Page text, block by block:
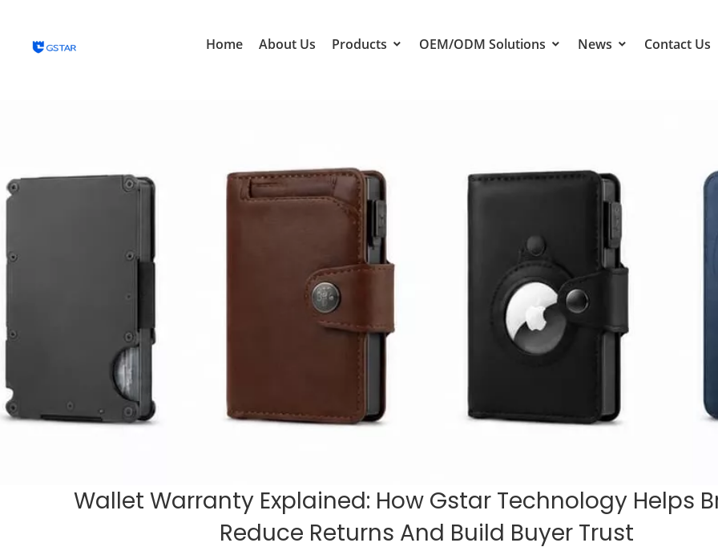
Home About Us Products OEM/ODM Solutions News Contact Us
Wallet Warranty Explained: How Gstar Technology Helps
Reduce Returns And Build Buyer Trust